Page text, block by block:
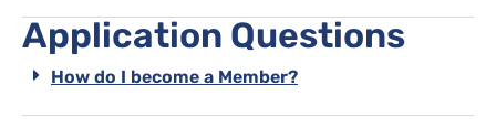
Application Questions
How do I become a Member?